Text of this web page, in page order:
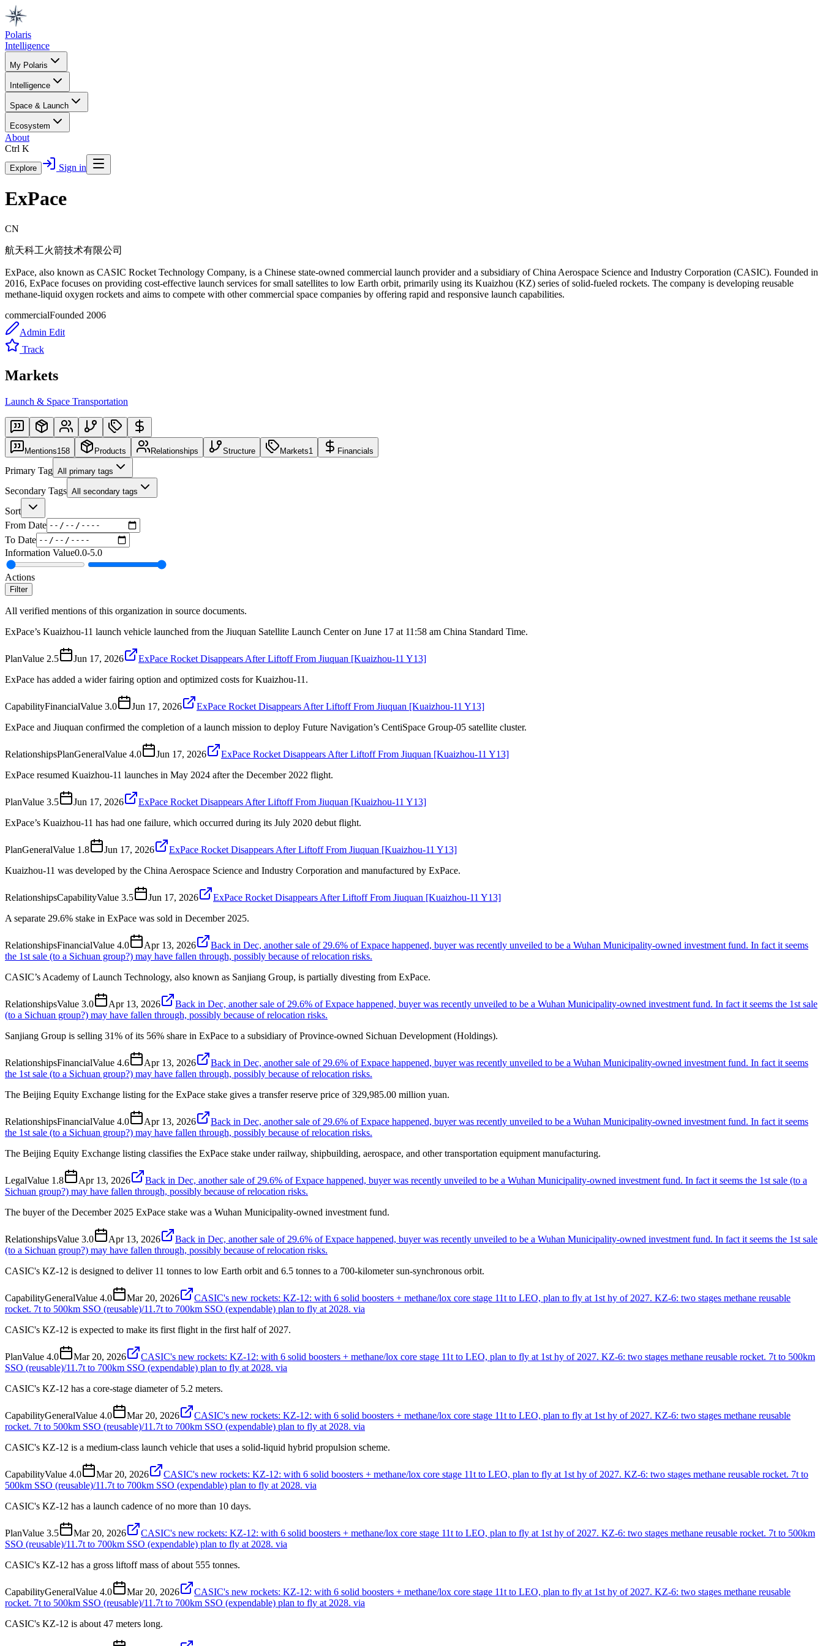
Polaris
Intelligence
My Polaris
Intelligence
Space & Launch
Ecosystem
About
Ctrl K
Explore Sign in
ExPace
CN
航天科工火箭技术有限公司
ExPace, also known as CASIC Rocket Technology Company, is a Chinese state-owned commercial launch provider and a subsidiary of China Aerospace Science and Industry Corporation (CASIC). Founded in
2016, ExPace focuses on providing cost-effective launch services for small satellites to low Earth orbit, primarily using its Kuaizhou (KZ) series of solid-fueled rockets. The company is developing reusable
methane-liquid oxygen rockets and aims to compete with other commercial space companies by offering rapid and responsive launch capabilities.
commercialFounded 2006
Admin Edit
Track
Markets
Launch & Space Transportation
Mentions158 Products Relationships Structure Markets1 Financials
Primary Tag All primary tags
Secondary Tags All secondary tags
Sort
From Date
To Date
Information Value0.0-5.0
Actions
Filter
All verified mentions of this organization in source documents.
ExPace’s Kuaizhou-11 launch vehicle launched from the Jiuquan Satellite Launch Center on June 17 at 11:58 am China Standard Time.
PlanValue 2.5 Jun 17, 2026
ExPace Rocket Disappears After Liftoff From Jiuquan [Kuaizhou-11 Y13]
ExPace has added a wider fairing option and optimized costs for Kuaizhou-11.
CapabilityFinancialValue 3.0 Jun 17, 2026
ExPace Rocket Disappears After Liftoff From Jiuquan [Kuaizhou-11 Y13]
ExPace and Jiuquan confirmed the completion of a launch mission to deploy Future Navigation’s CentiSpace Group-05 satellite cluster.
RelationshipsPlanGeneralValue 4.0 Jun 17, 2026
ExPace Rocket Disappears After Liftoff From Jiuquan [Kuaizhou-11 Y13]
ExPace resumed Kuaizhou-11 launches in May 2024 after the December 2022 flight.
PlanValue 3.5 Jun 17, 2026
ExPace Rocket Disappears After Liftoff From Jiuquan [Kuaizhou-11 Y13]
ExPace’s Kuaizhou-11 has had one failure, which occurred during its July 2020 debut flight.
PlanGeneralValue 1.8 Jun 17, 2026
ExPace Rocket Disappears After Liftoff From Jiuquan [Kuaizhou-11 Y13]
Kuaizhou-11 was developed by the China Aerospace Science and Industry Corporation and manufactured by ExPace.
RelationshipsCapabilityValue 3.5 Jun 17, 2026
ExPace Rocket Disappears After Liftoff From Jiuquan [Kuaizhou-11 Y13]
A separate 29.6% stake in ExPace was sold in December 2025.
RelationshipsFinancialValue 4.0 Apr 13, 2026
Back in Dec, another sale of 29.6% of Expace happened, buyer was recently unveiled to be a Wuhan Municipality-owned investment fund. In fact it seems
the 1st sale (to a Sichuan group?) may have fallen through, possibly because of relocation risks.
CASIC’s Academy of Launch Technology, also known as Sanjiang Group, is partially divesting from ExPace.
RelationshipsValue 3.0 Apr 13, 2026
Back in Dec, another sale of 29.6% of Expace happened, buyer was recently unveiled to be a Wuhan Municipality-owned investment fund. In fact it seems the 1st sale
(to a Sichuan group?) may have fallen through, possibly because of relocation risks.
Sanjiang Group is selling 31% of its 56% share in ExPace to a subsidiary of Province-owned Sichuan Development (Holdings).
RelationshipsFinancialValue 4.6 Apr 13, 2026
Back in Dec, another sale of 29.6% of Expace happened, buyer was recently unveiled to be a Wuhan Municipality-owned investment fund. In fact it seems
the 1st sale (to a Sichuan group?) may have fallen through, possibly because of relocation risks.
The Beijing Equity Exchange listing for the ExPace stake gives a transfer reserve price of 329,985.00 million yuan.
RelationshipsFinancialValue 4.0 Apr 13, 2026
Back in Dec, another sale of 29.6% of Expace happened, buyer was recently unveiled to be a Wuhan Municipality-owned investment fund. In fact it seems
the 1st sale (to a Sichuan group?) may have fallen through, possibly because of relocation risks.
The Beijing Equity Exchange listing classifies the ExPace stake under railway, shipbuilding, aerospace, and other transportation equipment manufacturing.
LegalValue 1.8 Apr 13, 2026
Back in Dec, another sale of 29.6% of Expace happened, buyer was recently unveiled to be a Wuhan Municipality-owned investment fund. In fact it seems the 1st sale (to a
Sichuan group?) may have fallen through, possibly because of relocation risks.
The buyer of the December 2025 ExPace stake was a Wuhan Municipality-owned investment fund.
RelationshipsValue 3.0 Apr 13, 2026
Back in Dec, another sale of 29.6% of Expace happened, buyer was recently unveiled to be a Wuhan Municipality-owned investment fund. In fact it seems the 1st sale
(to a Sichuan group?) may have fallen through, possibly because of relocation risks.
CASIC's KZ-12 is designed to deliver 11 tonnes to low Earth orbit and 6.5 tonnes to a 700-kilometer sun-synchronous orbit.
CapabilityGeneralValue 4.0 Mar 20, 2026
CASIC's new rockets: KZ-12: with 6 solid boosters + methane/lox core stage 11t to LEO, plan to fly at 1st hy of 2027. KZ-6: two stages methane reusable
rocket. 7t to 500km SSO (reusable)/11.7t to 700km SSO (expendable) plan to fly at 2028. via
CASIC's KZ-12 is expected to make its first flight in the first half of 2027.
PlanValue 4.0 Mar 20, 2026
CASIC's new rockets: KZ-12: with 6 solid boosters + methane/lox core stage 11t to LEO, plan to fly at 1st hy of 2027. KZ-6: two stages methane reusable rocket. 7t to 500km
SSO (reusable)/11.7t to 700km SSO (expendable) plan to fly at 2028. via
CASIC's KZ-12 has a core-stage diameter of 5.2 meters.
CapabilityGeneralValue 4.0 Mar 20, 2026
CASIC's new rockets: KZ-12: with 6 solid boosters + methane/lox core stage 11t to LEO, plan to fly at 1st hy of 2027. KZ-6: two stages methane reusable
rocket. 7t to 500km SSO (reusable)/11.7t to 700km SSO (expendable) plan to fly at 2028. via
CASIC's KZ-12 is a medium-class launch vehicle that uses a solid-liquid hybrid propulsion scheme.
CapabilityValue 4.0 Mar 20, 2026
CASIC's new rockets: KZ-12: with 6 solid boosters + methane/lox core stage 11t to LEO, plan to fly at 1st hy of 2027. KZ-6: two stages methane reusable rocket. 7t to
500km SSO (reusable)/11.7t to 700km SSO (expendable) plan to fly at 2028. via
CASIC's KZ-12 has a launch cadence of no more than 10 days.
PlanValue 3.5 Mar 20, 2026
CASIC's new rockets: KZ-12: with 6 solid boosters + methane/lox core stage 11t to LEO, plan to fly at 1st hy of 2027. KZ-6: two stages methane reusable rocket. 7t to 500km
SSO (reusable)/11.7t to 700km SSO (expendable) plan to fly at 2028. via
CASIC's KZ-12 has a gross liftoff mass of about 555 tonnes.
CapabilityGeneralValue 4.0 Mar 20, 2026
CASIC's new rockets: KZ-12: with 6 solid boosters + methane/lox core stage 11t to LEO, plan to fly at 1st hy of 2027. KZ-6: two stages methane reusable
rocket. 7t to 500km SSO (reusable)/11.7t to 700km SSO (expendable) plan to fly at 2028. via
CASIC's KZ-12 is about 47 meters long.